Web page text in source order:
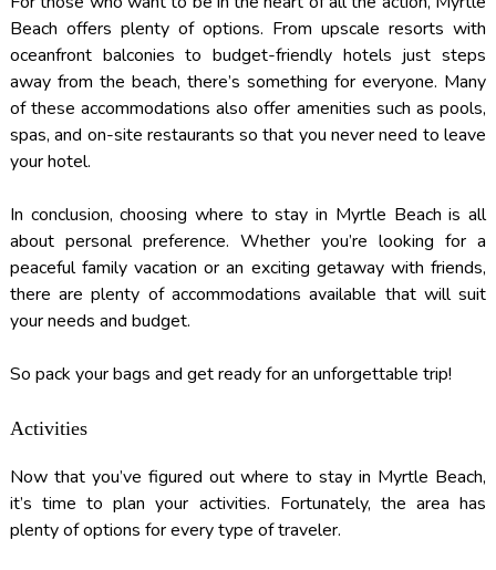
Beach offers plenty of options. From upscale resorts with
oceanfront balconies to budget-friendly hotels just steps
away from the beach, there’s something for everyone. Many
of these accommodations also offer amenities such as pools,
spas, and on-site restaurants so that you never need to leave
your hotel.
In conclusion, choosing where to stay in Myrtle Beach is all
about personal preference. Whether you’re looking for a
peaceful family vacation or an exciting getaway with friends,
there are plenty of accommodations available that will suit
your needs and budget.
So pack your bags and get ready for an unforgettable trip!
Activities
Now that you’ve figured out where to stay in Myrtle Beach,
it’s time to plan your activities. Fortunately, the area has
plenty of options for every type of traveler.